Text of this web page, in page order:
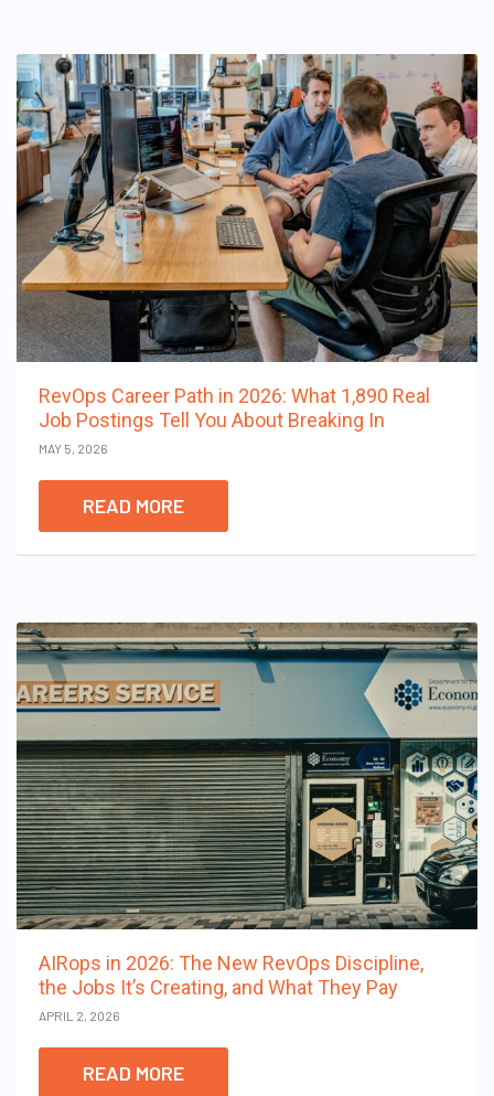
RevOps Career Path in 2026: What 1,890 Real
Job Postings Tell You About Breaking In
MAY 5, 2026
READ MORE
AIRops in 2026: The New RevOps Discipline,
the Jobs It’s Creating, and What They Pay
APRIL 2, 2026
READ MORE